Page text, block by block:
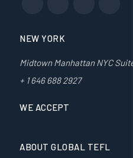
NEW YORK
Midtown Manhattan NYC
+ 1 646 688 2927
WE ACCEPT
ABOUT GLOBAL TEFL